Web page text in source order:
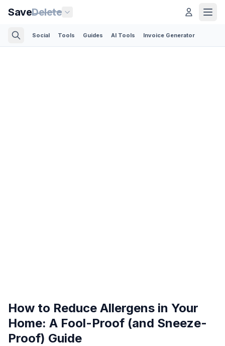
SaveDelete
Social Tools Guides AI Tools Invoice Generator
How to Reduce Allergens in Your
Home: A Fool-Proof (and Sneeze-
Proof) Guide